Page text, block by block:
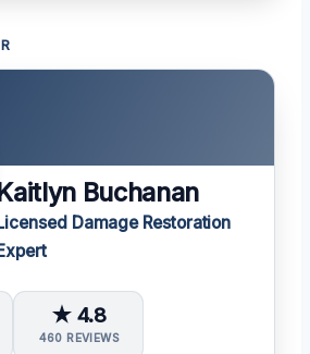
Kaitlyn Buchanan
Licensed Damage Restoration
Expert
★ 4.8
460 REVIEWS